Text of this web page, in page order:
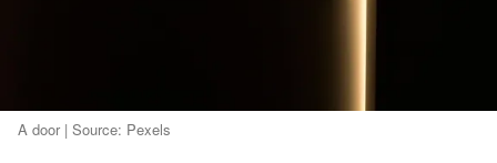
A door | Source: Pexels